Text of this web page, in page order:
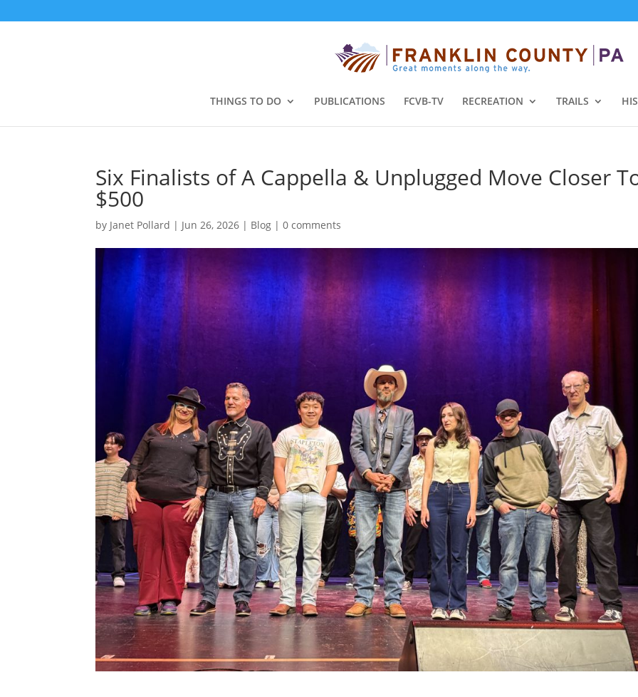
THINGS TO DO PUBLICATIONS FCVB-TV RECREATION TRAILS
Six Finalists of A Cappella & Unplugged Move Closer
$500
by Janet Pollard | Jun 26, 2026 | Blog |0 comments